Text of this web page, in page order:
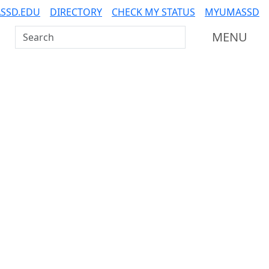
DIRECTORY CHECK MY STATUS MYUMASSD
Search UMass Dartmouth MENU